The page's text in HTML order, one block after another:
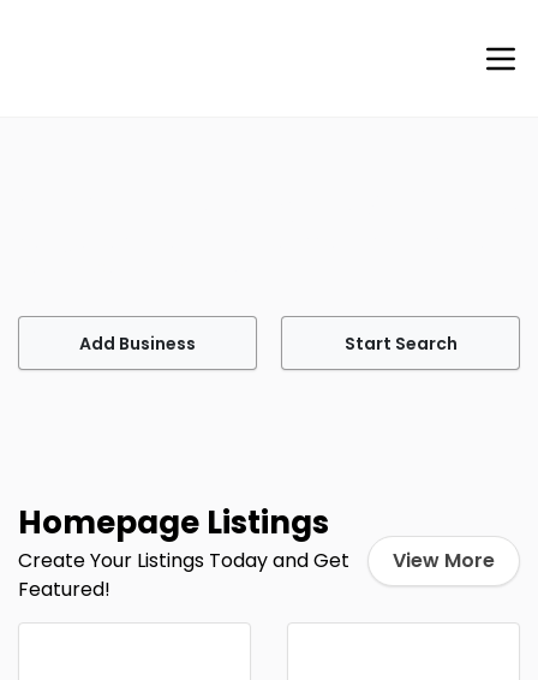
Add Business Start Search
Homepage Listings
Create Your Listings Today and Get
Featured!
View More